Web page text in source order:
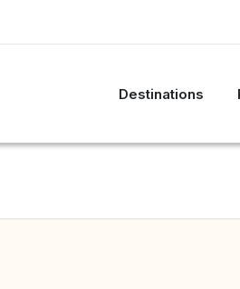
Destinations